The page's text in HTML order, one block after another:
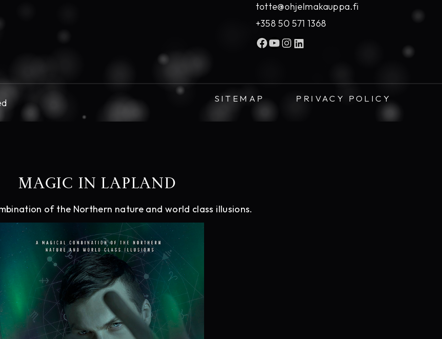
totte@ohjelmakauppa.fi
+358 50 571 1368
Facebook
YouTube
Instagram
LinkedIn
SITEMAP PRIVACY POLICY
MAGIC IN LAPLAND
of the Northern nature and world class illusions.